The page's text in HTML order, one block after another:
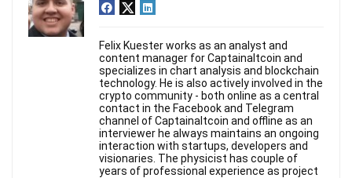
Felix Kuester works as an analyst and
content manager for Captainaltcoin and
specializes in chart analysis and blockchain
technology. He is also actively involved in the
crypto community - both online as a central
contact in the Facebook and Telegram
channel of Captainaltcoin and offline as an
interviewer he always maintains an ongoing
interaction with startups, developers and
visionaries. The physicist has couple of
years of professional experience as project